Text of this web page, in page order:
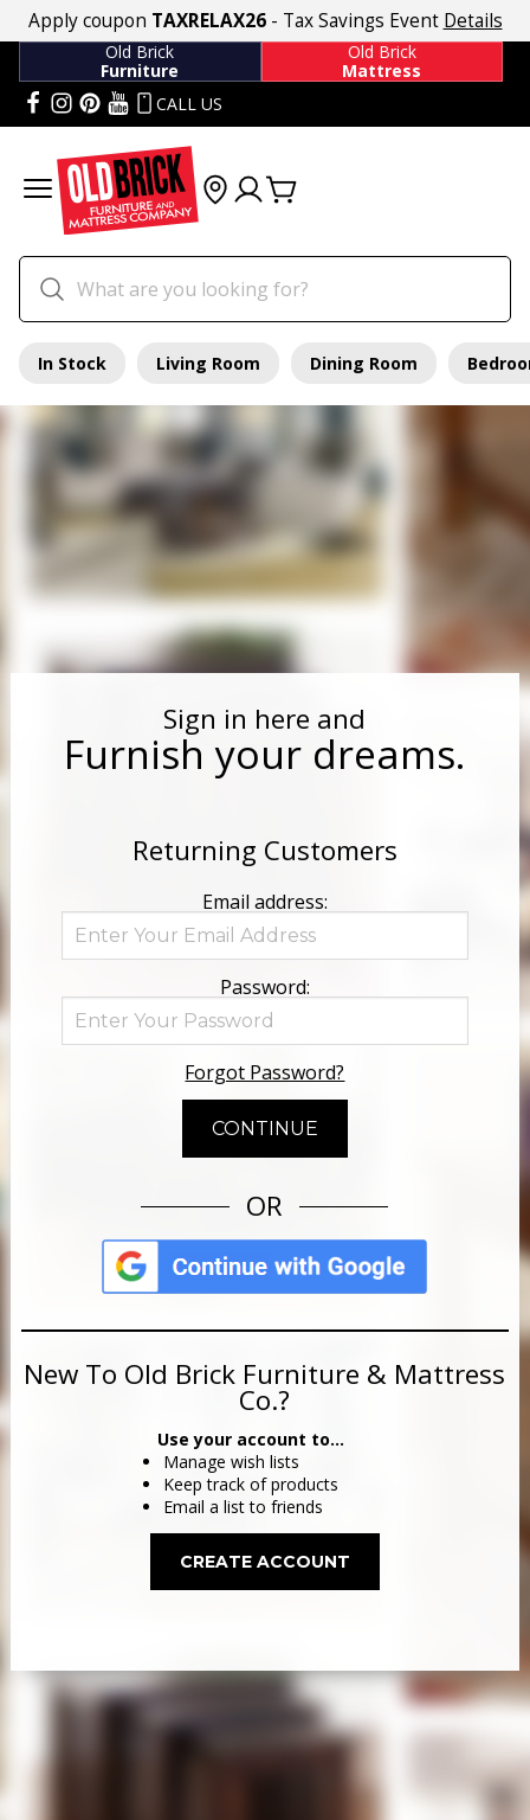
Apply coupon TAXRELAX26- Tax Savings Event Details
Old Brick
Furniture
Old Brick
Mattress
CALL US
In Stock Living Room Dining Room
Sign in here and
Furnish your dreams.
Returning Customers
Email address:
Password:
Forgot Password?
OR
New To Old Brick Furniture & Mattress
Co.?
Use your account to...
Manage wish lists
Keep track of products
Email a list to friends
CREATE ACCOUNT